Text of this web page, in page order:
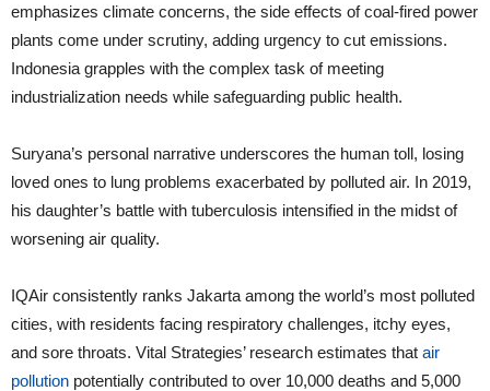
emphasizes climate concerns, the side effects of coal-fired power
plants come under scrutiny, adding urgency to cut emissions.
Indonesia grapples with the complex task of meeting
industrialization needs while safeguarding public health.
Suryana’s personal narrative underscores the human toll, losing
loved ones to lung problems exacerbated by polluted air. In 2019,
his daughter’s battle with tuberculosis intensified in the midst of
worsening air quality.
IQAir consistently ranks Jakarta among the world’s most polluted
cities, with residents facing respiratory challenges, itchy eyes,
and sore throats. Vital Strategies’ research estimates that air
pollution potentially contributed to over 10,000 deaths and 5,000